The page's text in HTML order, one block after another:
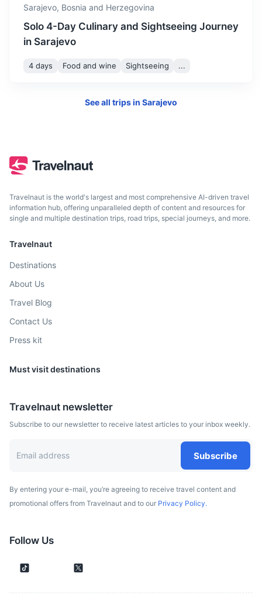
3h 126 km / 78.3 mi How to get there
Dubrovnik
A stunning Croatian city on the Adriatic Sea known for its
distinctive Old Town.
historic sites such as the Kalemegdan Fortress.
2h 325 km / 201.9 mi
Sarajevo, Bosnia and Herzegovina
Solo 4-Day Culinary and Sightseeing Journey
in Sarajevo
4 days Food and wine Sightseeing ...
See all trips in Sarajevo
Travelnaut is the world's largest and most comprehensive AI-driven travel
information hub, offering unparalleled depth of content and resources for
single and multiple destination trips, road trips, special journeys, and more.
Travelnaut
Destinations
About Us
Travel Blog
Contact Us
Press kit
Must visit destinations
Travelnaut newsletter
Subscribe to our newsletter to receive latest articles to your inbox weekly.
Subscribe
By entering your e-mail, you’re agreeing to receive travel content and
promotional offers from Travelnaut and to our Privacy Policy.
Follow Us